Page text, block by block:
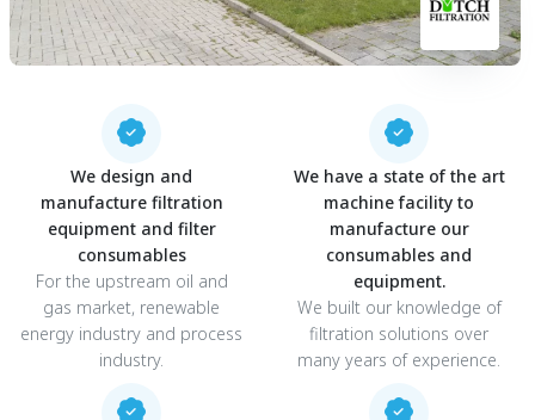
We design and
manufacture filtration
equipment and filter
consumables
For the upstream oil and
gas market, renewable
energy industry and process
industry.
We have a state of the art
machine facility to
manufacture our
consumables and
equipment.
We built our knowledge of
filtration solutions over
many years of experience.